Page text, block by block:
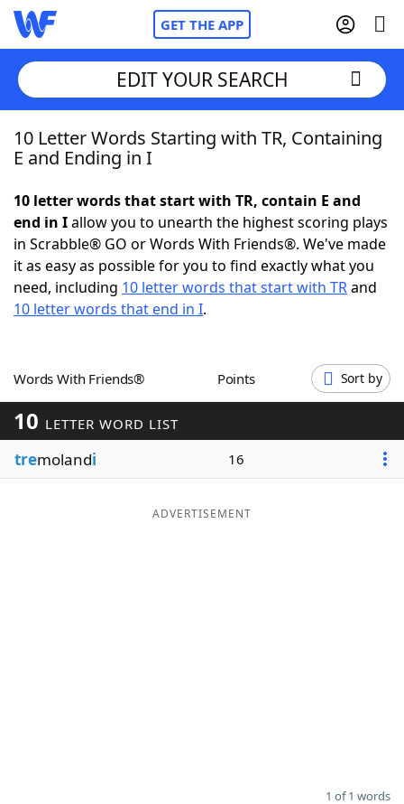
GET THE APP
Home
NYT Crossplay Cheat
ScrabbleHelpers
Word GamesHelpers
Word ListMaker
Blog
EDIT YOUR SEARCH
10 Letter Words Starting with TR, Containing
E and Ending in I
10 letter words that start with TR, contain E and
end in Iallow you to unearth the highest scoring plays
in Scrabble® GO or Words With Friends®. We've made
it as easy as possible for you to find exactly what you
need, including 10 letter words that start with TRand
10 letter words that end in I.
Words With Friends® Points Sort by
10 LETTER WORD LIST
tremolandi 16
ADVERTISEMENT
1 of 1 words